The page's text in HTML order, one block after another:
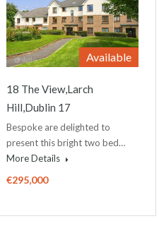
Available
18 The View,Larch
Hill,Dublin 17
Bespoke are delighted to
present this bright two bed…
More Details
€295,000